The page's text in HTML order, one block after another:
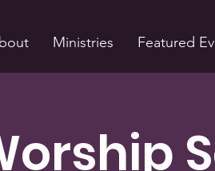
Ministries Featured